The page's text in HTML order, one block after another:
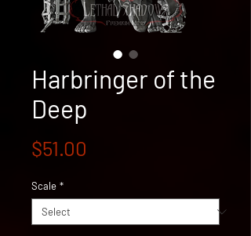
Harbringer of the
Deep
$51.00
Scale *